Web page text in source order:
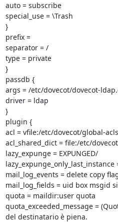
auto = subscribe
special_use = \Trash
}
prefix =
separator = /
type = private
}
passdb {
args = /etc/dovecot/dovecot-
driver = ldap
}
plugin {
acl = vfile:/etc/dovecot/global-
acl_shared_dict = file:/etc/
lazy_expunge = EXPUNGED/
lazy_expunge_only_last_instance
mail_log_events = delete copy
mail_log_fields = uid box msgid
quota = maildir:user quota
quota_exceeded_message =
del destinatario è piena.